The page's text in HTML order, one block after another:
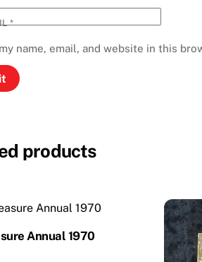
*
name, email, and website in this
products
Annual 1970